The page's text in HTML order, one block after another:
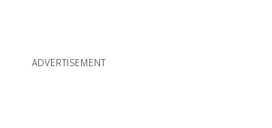
ADVERTISEMENT